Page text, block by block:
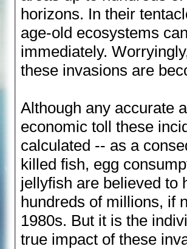
horizons. In their
age-old ecosystems
immediately.
these invasions are
Although any accurate
economic toll these
calculated -- as a
killed fish, egg
jellyfish are believed to
hundreds of millions, if
1980s. But it is the
true impact of these